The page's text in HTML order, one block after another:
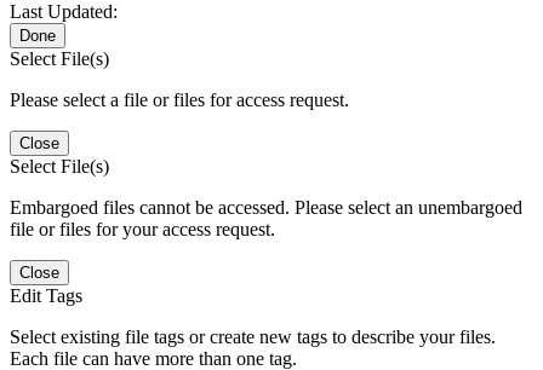
Last Updated:
Done
Select File(s)
Please select a file or files for access request.
Close
Select File(s)
Embargoed files cannot be accessed. Please select an unembargoed
file or files for your access request.
Close
Edit Tags
Select existing file tags or create new tags to describe your files.
Each file can have more than one tag.